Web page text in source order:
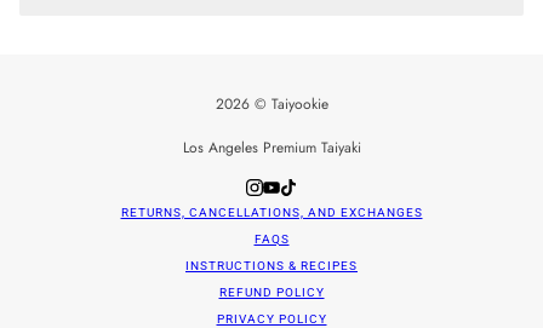
2026 © Taiyookie
Los Angeles Premium Taiyaki
RETURNS, CANCELLATIONS, AND EXCHANGES
FAQS
INSTRUCTIONS & RECIPES
REFUND POLICY
PRIVACY POLICY